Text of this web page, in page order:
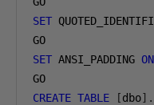
SET
SET ANSI_PADDING ON
CREATE TABLE [dbo